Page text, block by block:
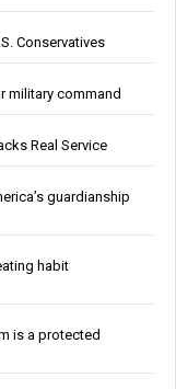
Conservatives
military command
Real Service
guardianship
habit
is a protected